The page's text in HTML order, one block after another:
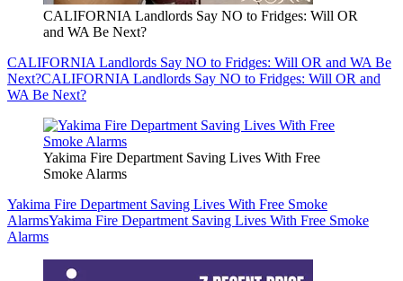
CALIFORNIA Landlords Say NO to Fridges: Will OR
and WA Be Next?
CALIFORNIA Landlords Say NO to Fridges: Will OR and WA Be
Next?CALIFORNIA Landlords Say NO to Fridges: Will OR and
WA Be Next?
Yakima Fire Department Saving Lives With Free
Smoke Alarms
Yakima Fire Department Saving Lives With Free Smoke
AlarmsYakima Fire Department Saving Lives With Free Smoke
Alarms